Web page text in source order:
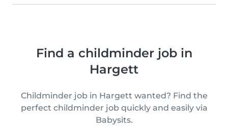
Find a childminder job in
Hargett
Childminder job in Hargett wanted? Find the
perfect childminder job quickly and easily via
Babysits.